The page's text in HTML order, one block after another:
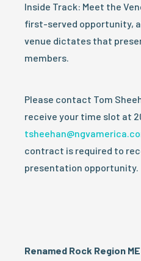
Inside Track: Meet the
first-served opportunity,
venue dictates that
members.
Please contact Tom
receive your time slot at
contract is required to
presentation opportunity.
Renamed Rock Region